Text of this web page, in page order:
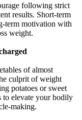
following strict
results. Short-term
term motivation with
weight.
of almost
culprit of weight
potatoes or sweet
to elevate your bodily
making.